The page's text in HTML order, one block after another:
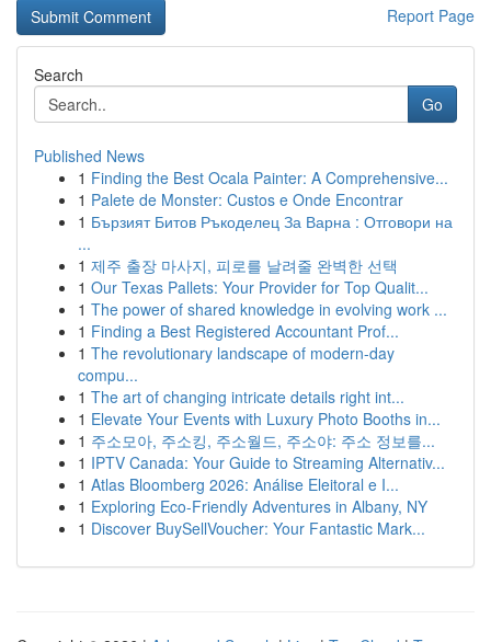
Report Page
Search
Go
Published News
1 Finding the Best Ocala Painter: A Comprehensive...
1 Palete de Monster: Custos e Onde Encontrar
1 Бързият Битов Ръкоделец За Варна : Отговори на
...
1 제주 출장 마사지, 피로를 날려줄 완벽한 선택
1 Our Texas Pallets: Your Provider for Top Qualit...
1 The power of shared knowledge in evolving work ...
1 Finding a Best Registered Accountant Prof...
1 The revolutionary landscape of modern-day
compu...
1 The art of changing intricate details right int...
1 Elevate Your Events with Luxury Photo Booths in...
1 주소모아, 주소킹, 주소월드, 주소야: 주소 정보를...
1 IPTV Canada: Your Guide to Streaming Alternativ...
1 Atlas Bloomberg 2026: Análise Eleitoral e I...
1 Exploring Eco-Friendly Adventures in Albany, NY
1 Discover BuySellVoucher: Your Fantastic Mark...